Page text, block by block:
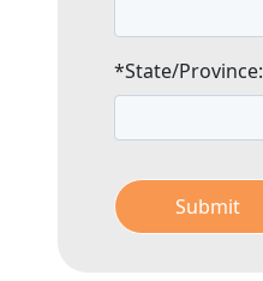
*State/Province:
Submit